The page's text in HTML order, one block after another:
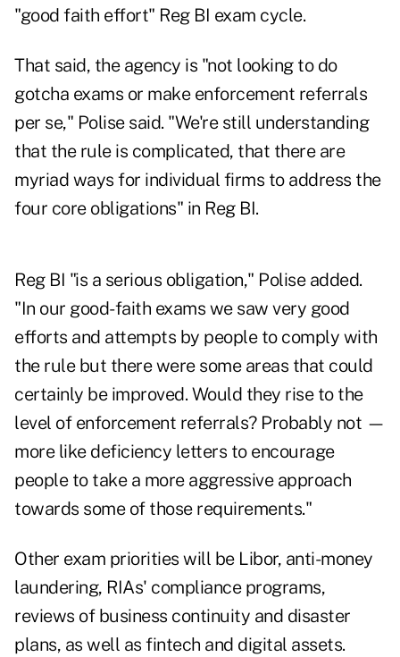
"good faith effort" Reg BI exam cycle.
That said, the agency is "not looking to do
gotcha exams or make enforcement referrals
per se," Polise said. "We're still understanding
that the rule is complicated, that there are
myriad ways for individual firms to address the
four core obligations" in Reg BI.
Reg BI "is a serious obligation," Polise added.
"In our good-faith exams we saw very good
efforts and attempts by people to comply with
the rule but there were some areas that could
certainly be improved. Would they rise to the
level of enforcement referrals? Probably not —
more like deficiency letters to encourage
people to take a more aggressive approach
towards some of those requirements."
Other exam priorities will be Libor, anti-money
laundering, RIAs' compliance programs,
reviews of business continuity and disaster
plans, as well as fintech and digital assets.